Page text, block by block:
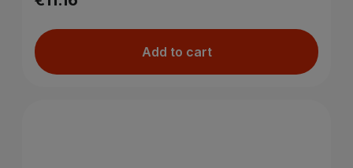
Add to cart